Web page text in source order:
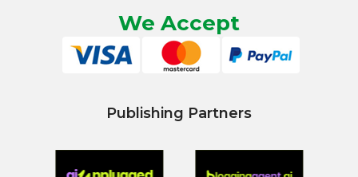
We Accept
Publishing Partners